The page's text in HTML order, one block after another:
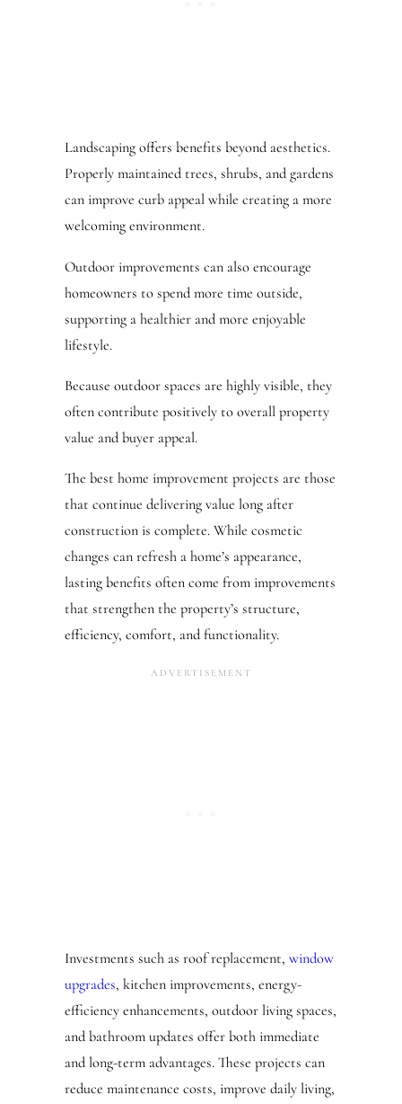
Landscaping offers benefits beyond aesthetics.
Properly maintained trees, shrubs, and gardens
can improve curb appeal while creating a more
welcoming environment.
Outdoor improvements can also encourage
homeowners to spend more time outside,
supporting a healthier and more enjoyable
lifestyle.
Because outdoor spaces are highly visible, they
often contribute positively to overall property
value and buyer appeal.
The best home improvement projects are those
that continue delivering value long after
construction is complete. While cosmetic
changes can refresh a home’s appearance,
lasting benefits often come from improvements
that strengthen the property’s structure,
efficiency, comfort, and functionality.
Investments such as roof replacement, window
upgrades, kitchen improvements, energy-
efficiency enhancements, outdoor living spaces,
and bathroom updates offer both immediate
and long-term advantages. These projects can
reduce maintenance costs, improve daily living,